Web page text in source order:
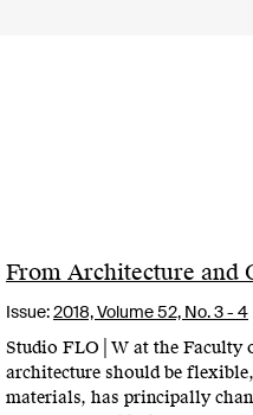
From Architecture and
Issue:2018,Volume 52, No. 3 - 4
Studio FLO│W at the Faculty
architecture should be
materials, has principally